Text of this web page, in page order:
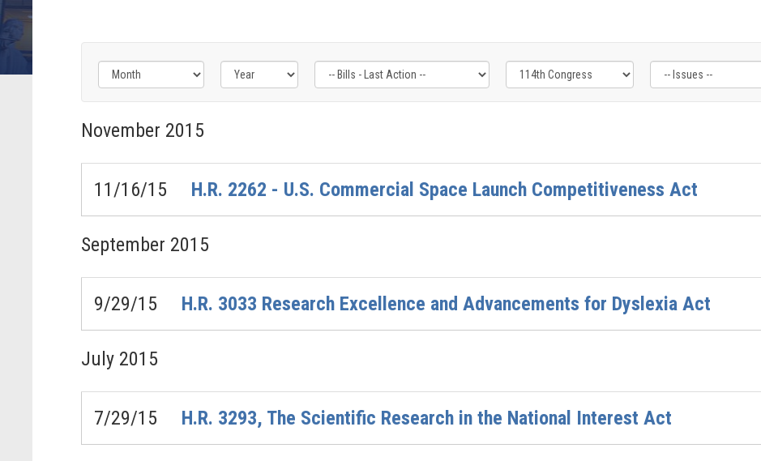
Filter
by
Bills
-
Last
Filter
by
Congress
Label
Filter
by
Issue
Label
November 2015
11/16/15 H.R. 2262 - U.S. Commercial Space Launch Competitiveness Act
September 2015
9/29/15 H.R. 3033 Research Excellence and Advancements for Dyslexia Act
July 2015
7/29/15 H.R. 3293, The Scientific Research in the National Interest Act